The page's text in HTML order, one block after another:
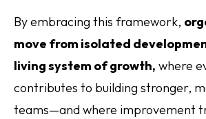
By embracing this framework,
move from isolated
living system of growth, where
contributes to building stronger,
teams—and where improvement